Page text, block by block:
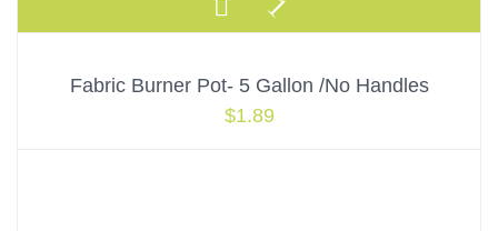
Fabric Burner Pot- 5 Gallon /No Handles
$1.89